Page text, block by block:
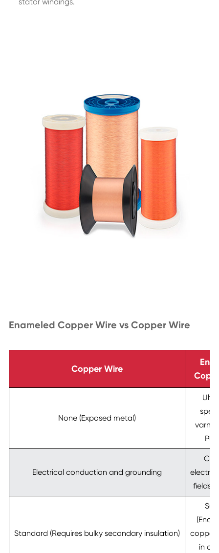
Enameled Copper Wire vs Copper Wire
Copper Wire
None (Exposed metal)
Electrical conduction and grounding
fields
Standard (Requires bulky secondary insulation)
copper
in